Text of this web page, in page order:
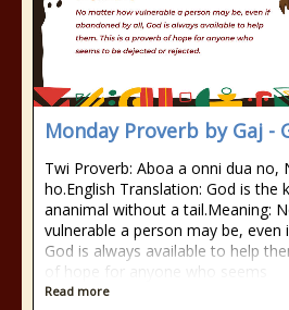
Monday Proverb by Gaj -
Twi Proverb: Aboa a onni dua no,
ho.English Translation: God is
ananimal without a tail.Meaning:
vulnerable a person may be, even
God is always available to help
of hope for anyone who seems
Read more